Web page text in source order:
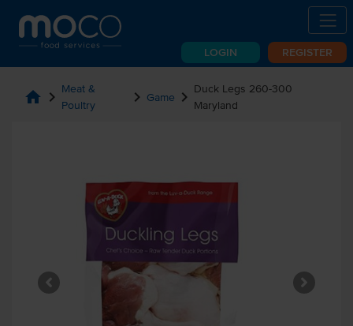
LOGIN REGISTER
home chevron_right Meat &
Poultry
chevron_right Game chevron_right Duck Legs 260-300
Maryland